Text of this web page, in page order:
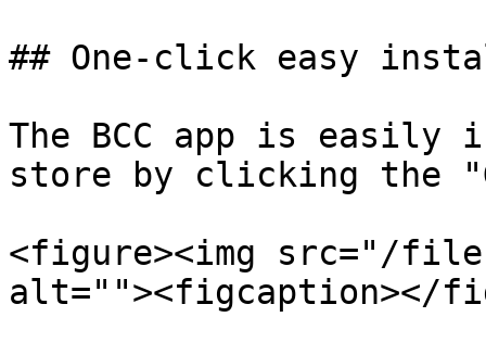
## One-click easy
The BCC app is
store by clicking the
<figure><img src="/files/
alt=""><figcaption></